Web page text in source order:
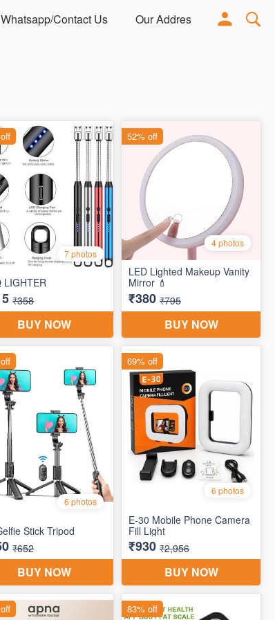
Whatsapp/Contact Us Our Address Adorn